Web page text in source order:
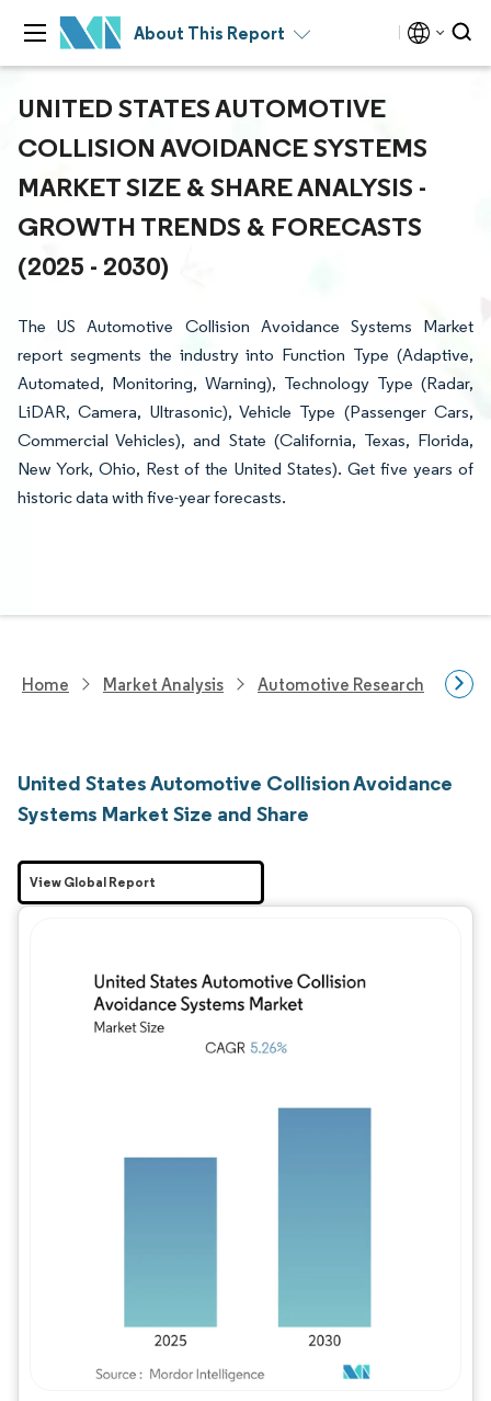
About This Report
UNITED STATES AUTOMOTIVE
COLLISION AVOIDANCE SYSTEMS
MARKET SIZE & SHARE ANALYSIS -
GROWTH TRENDS & FORECASTS
(2025 - 2030)
The US Automotive Collision Avoidance Systems Market
report segments the industry into Function Type (Adaptive,
Automated, Monitoring, Warning), Technology Type (Radar,
LiDAR, Camera, Ultrasonic), Vehicle Type (Passenger Cars,
Commercial Vehicles), and State (California, Texas, Florida,
New York, Ohio, Rest of the United States). Get five years of
historic data with five-year forecasts.
Home Market Analysis Automotive Research
United States Automotive Collision Avoidance
Systems Market Size and Share
View Global Report